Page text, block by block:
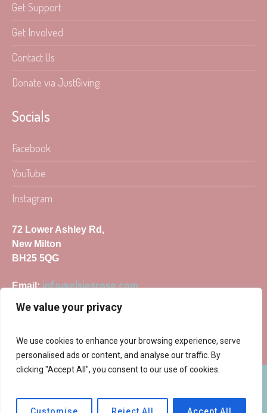
We value your privacy
We use cookies to enhance your browsing experience, serve
personalised ads or content, and analyse our traffic. By
clicking "Accept All", you consent to our use of cookies.
Get Support
Get Involved
Contact Us
Donate via JustGiving
Socials
Facebook
YouTube
Instagram
72 Lower Ashley Rd,
New Milton
BH25 5QG
Email:info@elsiesrose.com